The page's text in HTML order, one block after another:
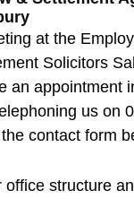
at the
Solicitors
an appointment
us on
contact form
office structure